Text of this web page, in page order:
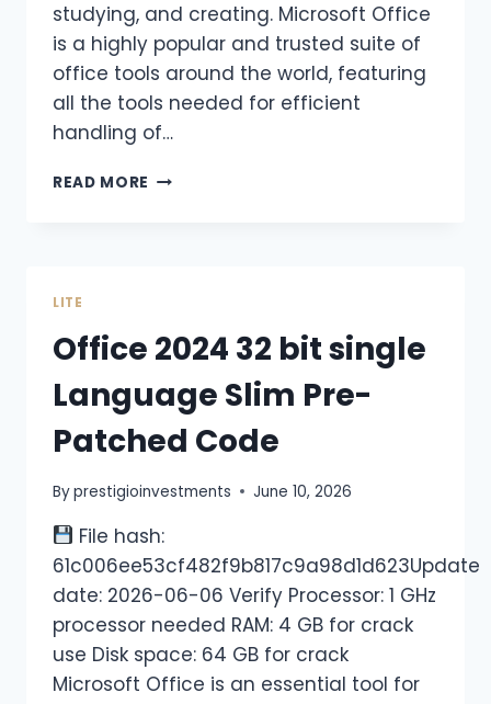
studying, and creating. Microsoft Office
is a highly popular and trusted suite of
office tools around the world, featuring
all the tools needed for efficient
handling of…
READ MORE
LITE
Office 2024 32 bit single
Language Slim Pre-
Patched Code
Byprestigioinvestments June 10, 2026
File hash:
61c006ee53cf482f9b817c9a98d1d623Update
date: 2026-06-06 Verify Processor: 1 GHz
processor needed RAM: 4 GB for crack
use Disk space: 64 GB for crack
Microsoft Office is an essential tool for